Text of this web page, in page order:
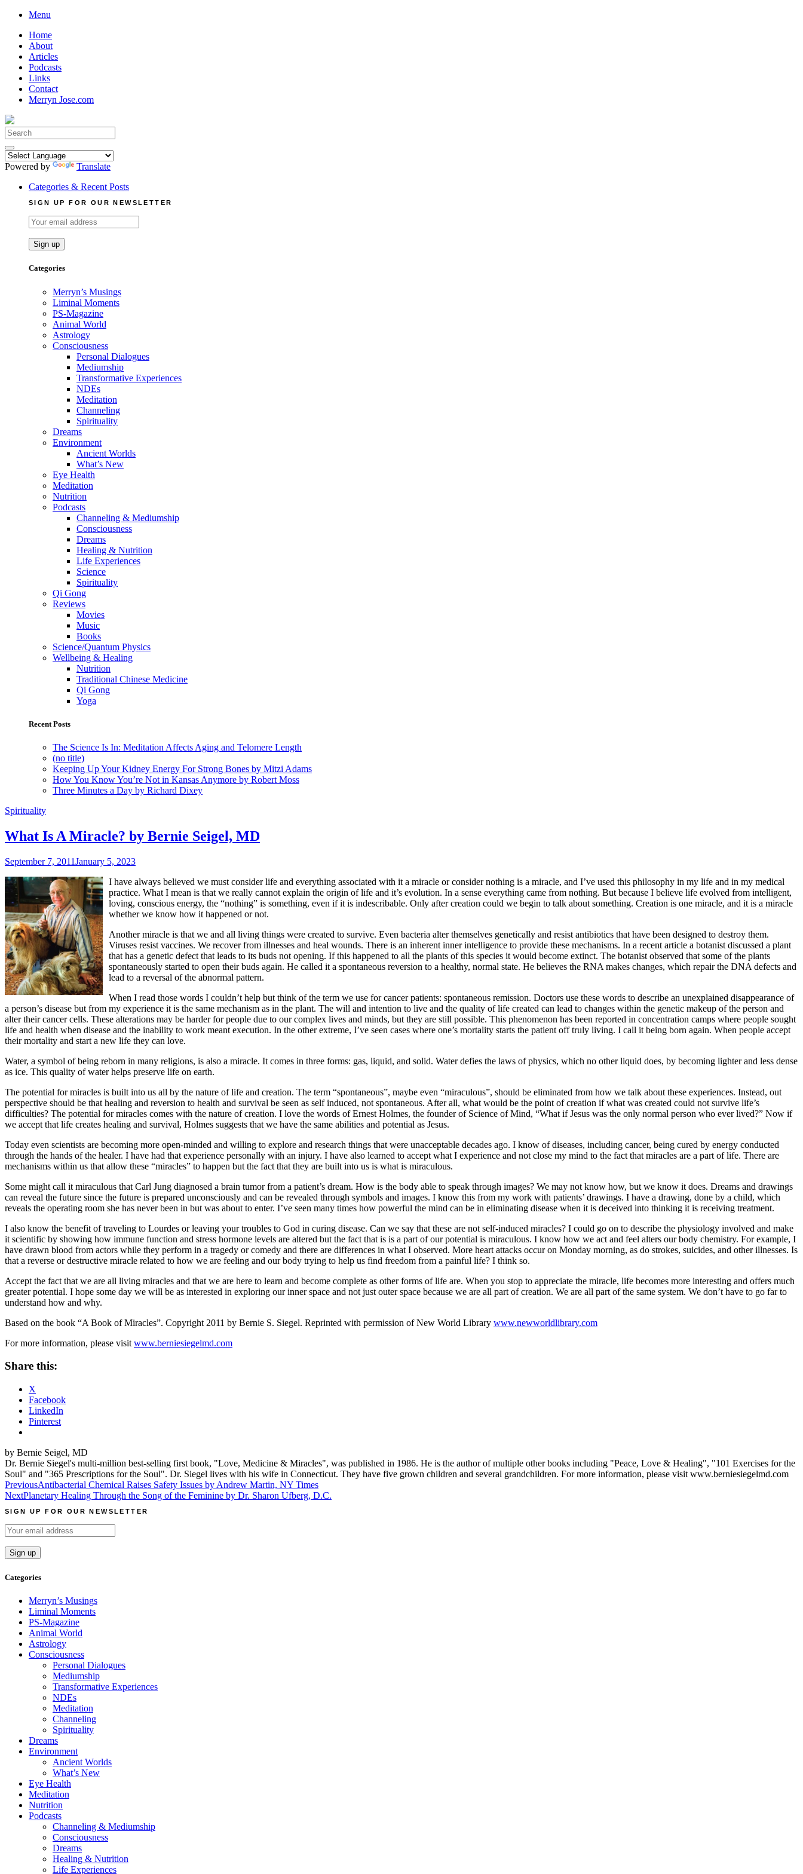
Skip
content
Menu
Home
About
Articles
Podcasts
Links
Contact
Merryn Jose.com
Search
for:
Powered by
Translate
Categories & Recent Posts
SIGN UP FOR OUR NEWSLETTER
Categories
Merryn’s Musings
Liminal Moments
PS-Magazine
Animal World
Astrology
Consciousness
Personal Dialogues
Mediumship
Transformative Experiences
NDEs
Meditation
Channeling
Spirituality
Dreams
Environment
Ancient Worlds
What’s New
Eye Health
Meditation
Nutrition
Podcasts
Channeling & Mediumship
Consciousness
Dreams
Healing & Nutrition
Life Experiences
Science
Spirituality
Qi Gong
Reviews
Movies
Music
Books
Science/Quantum Physics
Wellbeing & Healing
Nutrition
Traditional Chinese Medicine
Qi Gong
Yoga
Recent Posts
The Science Is In: Meditation Affects Aging and Telomere Length
(no title)
Keeping Up Your Kidney Energy For Strong Bones by Mitzi Adams
How You Know You’re Not in Kansas Anymore by Robert Moss
Three Minutes a Day by Richard Dixey
Spirituality
What Is A Miracle? by Bernie Seigel, MD
September 7, 2011January 5, 2023
I have always believed we must consider life and everything associated with it a miracle or consider nothing is a miracle, and I’ve used this philosophy in my life and in my medical
practice. What I mean is that we really cannot explain the origin of life and it’s evolution. In a sense everything came from nothing. But because I believe life evolved from intelligent,
loving, conscious energy, the “nothing” is something, even if it is indescribable. Only after creation could we begin to talk about something. Creation is one miracle, and it is a miracle
whether we know how it happened or not.
Another miracle is that we and all living things were created to survive. Even bacteria alter themselves genetically and resist antibiotics that have been designed to destroy them.
Viruses resist vaccines. We recover from illnesses and heal wounds. There is an inherent inner intelligence to provide these mechanisms. In a recent article a botanist discussed a plant
that has a genetic defect that leads to its buds not opening. If this happened to all the plants of this species it would become extinct. The botanist observed that some of the plants
spontaneously started to open their buds again. He called it a spontaneous reversion to a healthy, normal state. He believes the RNA makes changes, which repair the DNA defects and
lead to a reversal of the abnormal pattern.
When I read those words I couldn’t help but think of the term we use for cancer patients: spontaneous remission. Doctors use these words to describe an unexplained disappearance of
a person’s disease but from my experience it is the same mechanism as in the plant. The will and intention to live and the quality of life created can lead to changes within the genetic makeup of the person and
alter their cancer cells. These alterations may be harder for people due to our complex lives and minds, but they are still possible. This phenomenon has been reported in concentration camps where people sought
life and health when disease and the inability to work meant execution. In the other extreme, I’ve seen cases where one’s mortality starts the patient off truly living. I call it being born again. When people accept
their mortality and start a new life they can love.
Water, a symbol of being reborn in many religions, is also a miracle. It comes in three forms: gas, liquid, and solid. Water defies the laws of physics, which no other liquid does, by becoming lighter and less dense
as ice. This quality of water helps preserve life on earth.
The potential for miracles is built into us all by the nature of life and creation. The term “spontaneous”, maybe even “miraculous”, should be eliminated from how we talk about these experiences. Instead, out
perspective should be that healing and reversion to health and survival be seen as self induced, not spontaneous. After all, what would be the point of creation if what was created could not survive life’s
difficulties? The potential for miracles comes with the nature of creation. I love the words of Ernest Holmes, the founder of Science of Mind, “What if Jesus was the only normal person who ever lived?” Now if
we accept that life creates healing and survival, Holmes suggests that we have the same abilities and potential as Jesus.
Today even scientists are becoming more open-minded and willing to explore and research things that were unacceptable decades ago. I know of diseases, including cancer, being cured by energy conducted
through the hands of the healer. I have had that experience personally with an injury. I have also learned to accept what I experience and not close my mind to the fact that miracles are a part of life. There are
mechanisms within us that allow these “miracles” to happen but the fact that they are built into us is what is miraculous.
Some might call it miraculous that Carl Jung diagnosed a brain tumor from a patient’s dream. How is the body able to speak through images? We may not know how, but we know it does. Dreams and drawings
can reveal the future since the future is prepared unconsciously and can be revealed through symbols and images. I know this from my work with patients’ drawings. I have a drawing, done by a child, which
reveals the operating room she has never been in but was about to enter. I’ve seen many times how powerful the mind can be in eliminating disease when it is deceived into thinking it is receiving treatment.
I also know the benefit of traveling to Lourdes or leaving your troubles to God in curing disease. Can we say that these are not self-induced miracles? I could go on to describe the physiology involved and make
it scientific by showing how immune function and stress hormone levels are altered but the fact that is is a part of our potential is miraculous. I know how we act and feel alters our body chemistry. For example, I
have drawn blood from actors while they perform in a tragedy or comedy and there are differences in what I observed. More heart attacks occur on Monday morning, as do strokes, suicides, and other illnesses. Is
that a reverse or destructive miracle related to how we are feeling and our body trying to help us find freedom from a painful life? I think so.
Accept the fact that we are all living miracles and that we are here to learn and become complete as other forms of life are. When you stop to appreciate the miracle, life becomes more interesting and offers much
greater potential. I hope some day we will be as interested in exploring our inner space and not just outer space because we are all part of creation. We are all part of the same system. We don’t have to go far to
understand how and why.
Based on the book “A Book of Miracles”. Copyright 2011 by Bernie S. Siegel. Reprinted with permission of New World Library www.newworldlibrary.com
For more information, please visit www.berniesiegelmd.com
Share this:
X
Facebook
LinkedIn
Pinterest
by Bernie Seigel, MD
Dr. Bernie Siegel's multi-million best-selling first book, "Love, Medicine & Miracles", was published in 1986. He is the author of multiple other books including "Peace, Love & Healing", "101 Exercises for the
Soul" and "365 Prescriptions for the Soul". Dr. Siegel lives with his wife in Connecticut. They have five grown children and several grandchildren. For more information, please visit www.berniesiegelmd.com
Post
navigation
PreviousAntibacterial Chemical Raises Safety Issues by Andrew Martin, NY Times
NextPlanetary Healing Through the Song of the Feminine by Dr. Sharon Ufberg, D.C.
SIGN UP FOR OUR NEWSLETTER
Categories
Merryn’s Musings
Liminal Moments
PS-Magazine
Animal World
Astrology
Consciousness
Personal Dialogues
Mediumship
Transformative Experiences
NDEs
Meditation
Channeling
Spirituality
Dreams
Environment
Ancient Worlds
What’s New
Eye Health
Meditation
Nutrition
Podcasts
Channeling & Mediumship
Consciousness
Dreams
Healing & Nutrition
Life Experiences